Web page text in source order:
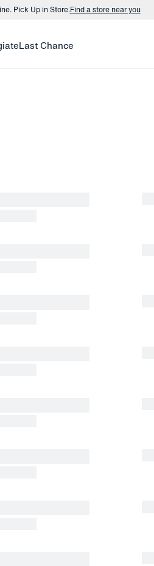
Pick Up in Store.Find a store near you
Pick Up in Store.Find a store near you
Last Chance